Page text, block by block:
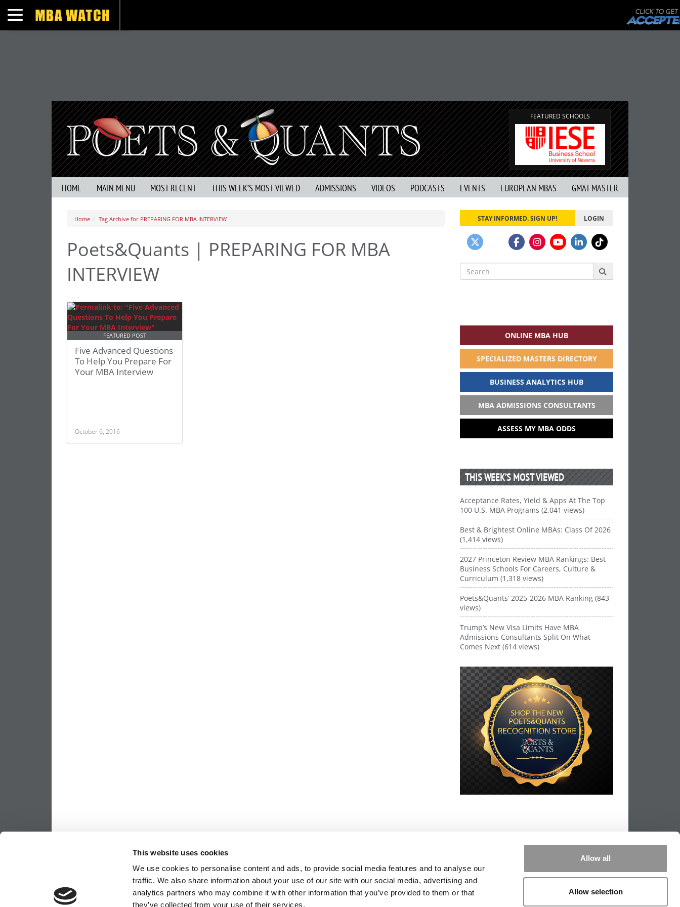
This website uses cookies
We use cookies to personalise content and ads, to provide social media features and to analyse our
traffic. We also share information about your use of our site with our social media, advertising and
analytics partners who may combine it with other information that you’ve provided to them or that
they’ve collected from your use of their services.
Allow all
Allow selection
Toggle navigation
FEATURED SCHOOLS
HOME MAIN MENU MOST RECENT THIS WEEK’S MOST VIEWED ADMISSIONS VIDEOS PODCASTS EVENTS EUROPEAN MBAS GMAT MASTER
Home Tag Archive for PREPARING FOR MBA INTERVIEW
Poets&Quants | PREPARING FOR MBA
INTERVIEW
FEATURED POST
Five Advanced Questions
To Help You Prepare For
Your MBA Interview
October 6, 2016
STAY INFORMED. SIGN UP! LOGIN
Search
for:
ONLINE MBA HUB
SPECIALIZED MASTERS DIRECTORY
BUSINESS ANALYTICS HUB
MBA ADMISSIONS CONSULTANTS
ASSESS MY MBA ODDS
THIS WEEK’S MOST VIEWED
Acceptance Rates, Yield & Apps At The Top
100 U.S. MBA Programs (2,041 views)
Best & Brightest Online MBAs: Class Of 2026
(1,414 views)
2027 Princeton Review MBA Rankings: Best
Business Schools For Careers, Culture &
Curriculum (1,318 views)
Poets&Quants’ 2025-2026 MBA Ranking (843
views)
Trump’s New Visa Limits Have MBA
Admissions Consultants Split On What
Comes Next (614 views)